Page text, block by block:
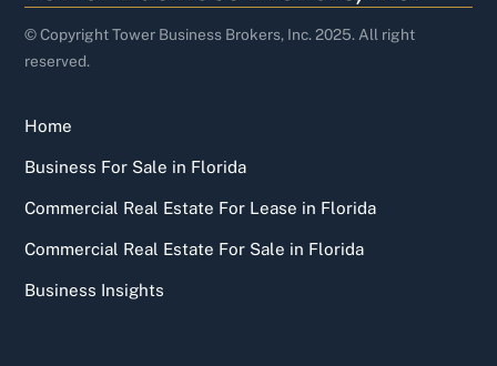
To
Top
© Copyright Tower Business Brokers, Inc. 2025. All right
reserved.
Home
Business For Sale in Florida
Commercial Real Estate For Lease in Florida
Commercial Real Estate For Sale in Florida
Business Insights